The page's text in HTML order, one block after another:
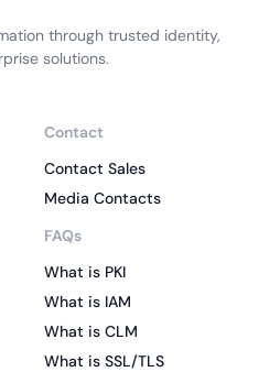
through trusted identity,
solutions.
Contact
Contact Sales
Media Contacts
FAQs
What is PKI
What is IAM
What is CLM
What is SSL/TLS